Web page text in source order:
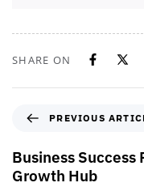
SHARE ON
PREVIOUS
Business
Growth Hub